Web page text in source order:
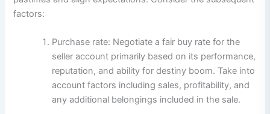
factors:
Purchase rate: Negotiate a fair buy rate for the
seller account primarily based on its performance,
reputation, and ability for destiny boom. Take into
account factors including sales, profitability, and
any additional belongings included in the sale.